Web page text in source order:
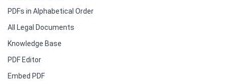
PDFs in Alphabetical Order
All Legal Documents
Knowledge Base
PDF Editor
Embed PDF